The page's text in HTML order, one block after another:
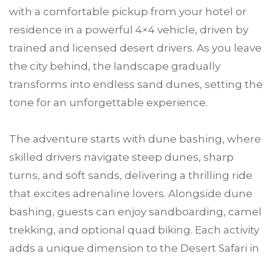
with a comfortable pickup from your hotel or
residence in a powerful 4×4 vehicle, driven by
trained and licensed desert drivers. As you leave
the city behind, the landscape gradually
transforms into endless sand dunes, setting the
tone for an unforgettable experience.
The adventure starts with dune bashing, where
skilled drivers navigate steep dunes, sharp
turns, and soft sands, delivering a thrilling ride
that excites adrenaline lovers. Alongside dune
bashing, guests can enjoy sandboarding, camel
trekking, and optional quad biking. Each activity
adds a unique dimension to the Desert Safari in